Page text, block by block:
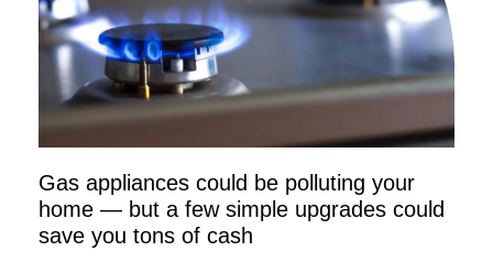
Gas appliances could be polluting your
home — but a few simple upgrades could
save you tons of cash